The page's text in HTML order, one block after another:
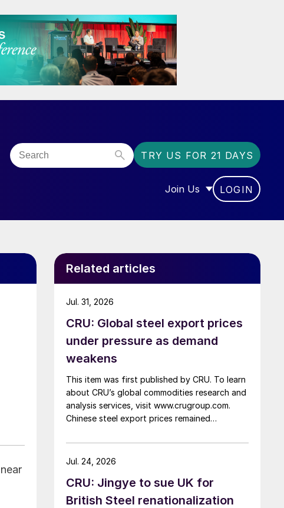
TRY US FOR 21 DAYS
FOR “COMMUNITY”
Join Us
SHOW SUBMENU FOR
LOGIN
Related articles
CRU: Global steel export prices
under pressure as demand
weakens
This item was first published by CRU. To learn
about CRU’s global commodities research and
analysis services, visit www.crugroup.com.
Chinese steel export prices remained
Indian hot-rolled (HR) coil export prices fell
amid elevated freight rates and European
came under pressure from EU quota
exhaustion. […]
Jul. 31, 2026
CRU: Jingye to sue UK for
British Steel renationalization
Jul. 24, 2026